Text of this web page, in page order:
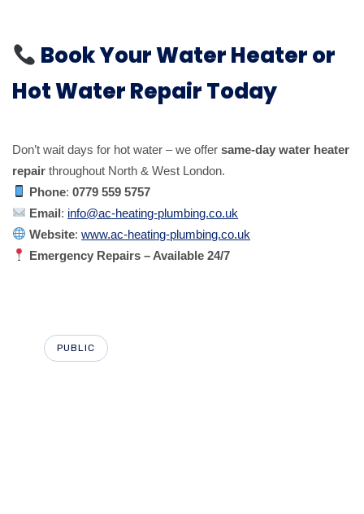
Book Your Water Heater or
Hot Water Repair Today
Don’t wait days for hot water – we offer same-day water heater
repair throughout North & West London.
Phone:0779 559 5757
Email: info@ac-heating-plumbing.co.uk
Website:www.ac-heating-plumbing.co.uk
Emergency Repairs – Available 24/7
PUBLIC